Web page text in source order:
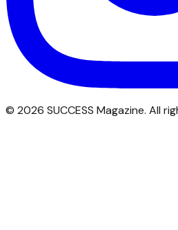
© 2026 SUCCESS Magazine. All